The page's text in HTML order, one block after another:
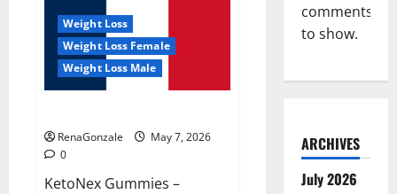
Weight Loss
Weight Loss Female
Weight Loss Male
RenaGonzale
May 7, 2026
0
KetoNex Gummies –
comments
to show.
ARCHIVES
July 2026